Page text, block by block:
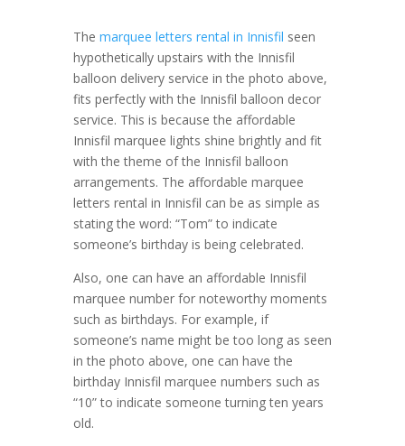
The marquee letters rental in Innisfil seen
hypothetically upstairs with the Innisfil
balloon delivery service in the photo above,
fits perfectly with the Innisfil balloon decor
service. This is because the affordable
Innisfil marquee lights shine brightly and fit
with the theme of the Innisfil balloon
arrangements. The affordable marquee
letters rental in Innisfil can be as simple as
stating the word: “Tom” to indicate
someone’s birthday is being celebrated.
Also, one can have an affordable Innisfil
marquee number for noteworthy moments
such as birthdays. For example, if
someone’s name might be too long as seen
in the photo above, one can have the
birthday Innisfil marquee numbers such as
“10” to indicate someone turning ten years
old.